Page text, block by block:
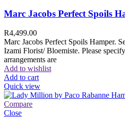
Marc Jacobs Perfect Spoils
R4,499.00
Marc Jacobs Perfect Spoils Hamper.
Izami Florist/ Bloemiste. Please
arrangements are
Add to wishlist
Add to cart
Quick view
Compare
Close